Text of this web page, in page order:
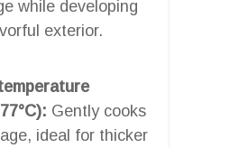
while developing
exterior.
Gently cooks
ideal for thicker